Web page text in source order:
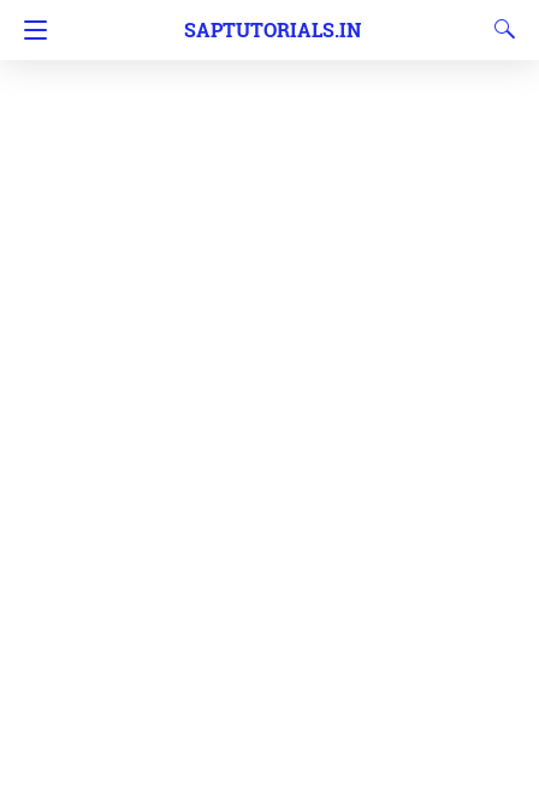
SAPTUTORIALS.IN